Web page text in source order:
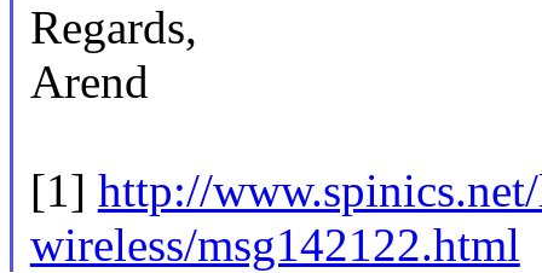
Regards,
Arend
[1] http://
wireless/msg142122.html